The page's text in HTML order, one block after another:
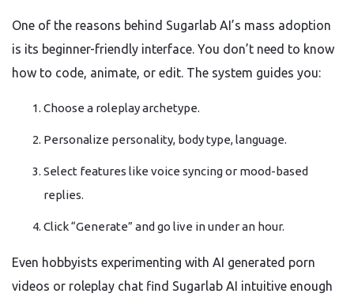
One of the reasons behind Sugarlab AI’s mass adoption
is its beginner-friendly interface. You don’t need to know
how to code, animate, or edit. The system guides you:
Choose a roleplay archetype.
Personalize personality, body type, language.
Select features like voice syncing or mood-based
replies.
Click “Generate” and go live in under an hour.
Even hobbyists experimenting with AI generated porn
videos or roleplay chat find Sugarlab AI intuitive enough